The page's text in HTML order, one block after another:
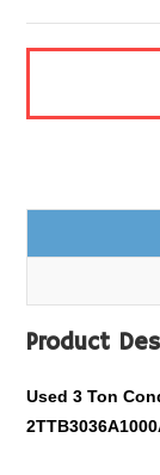
Product
Used 3 Ton